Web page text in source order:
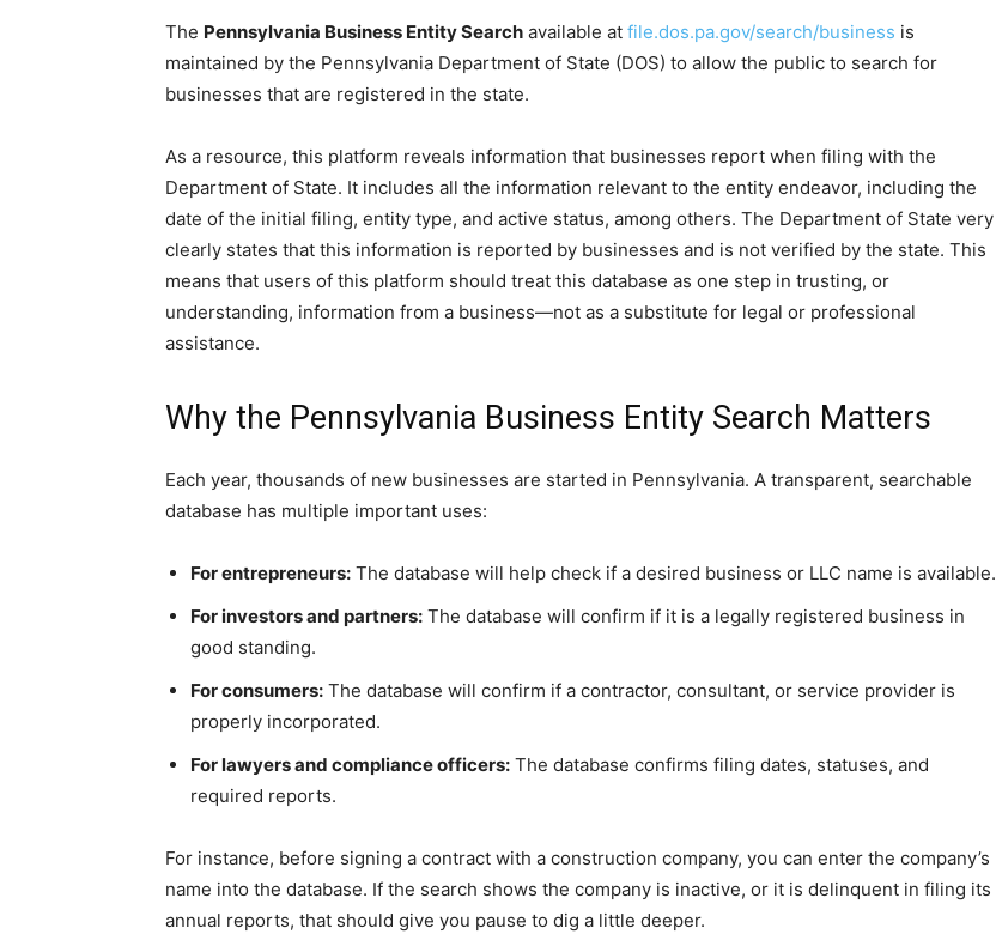
The Pennsylvania Business Entity Search available at file.dos.pa.gov/search/business is
maintained by the Pennsylvania Department of State (DOS) to allow the public to search for
businesses that are registered in the state.
As a resource, this platform reveals information that businesses report when filing with the
Department of State. It includes all the information relevant to the entity endeavor, including the
date of the initial filing, entity type, and active status, among others. The Department of State very
clearly states that this information is reported by businesses and is not verified by the state. This
means that users of this platform should treat this database as one step in trusting, or
understanding, information from a business—not as a substitute for legal or professional
assistance.
Why the Pennsylvania Business Entity Search Matters
Each year, thousands of new businesses are started in Pennsylvania. A transparent, searchable
database has multiple important uses:
For entrepreneurs: The database will help check if a desired business or LLC name is available.
For investors and partners: The database will confirm if it is a legally registered business in
good standing.
For consumers: The database will confirm if a contractor, consultant, or service provider is
properly incorporated.
For lawyers and compliance officers: The database confirms filing dates, statuses, and
required reports.
For instance, before signing a contract with a construction company, you can enter the company’s
name into the database. If the search shows the company is inactive, or it is delinquent in filing its
annual reports, that should give you pause to dig a little deeper.